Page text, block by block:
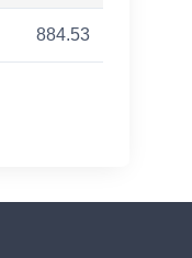
884.53